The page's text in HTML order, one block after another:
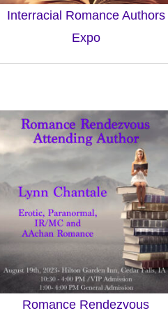
Interracial Romance Authors
Expo
Romance Rendezvous